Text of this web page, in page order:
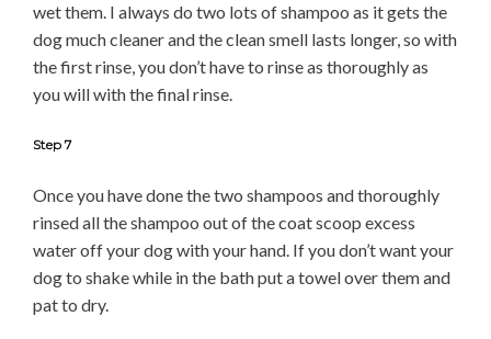
wet them. I always do two lots of shampoo as it gets the
dog much cleaner and the clean smell lasts longer, so with
the first rinse, you don’t have to rinse as thoroughly as
you will with the final rinse.
Step 7
Once you have done the two shampoos and thoroughly
rinsed all the shampoo out of the coat scoop excess
water off your dog with your hand. If you don’t want your
dog to shake while in the bath put a towel over them and
pat to dry.